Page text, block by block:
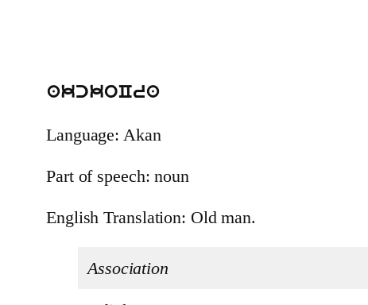
akckoCra
Language: Akan
Part of speech: noun
English Translation: Old man.
Association